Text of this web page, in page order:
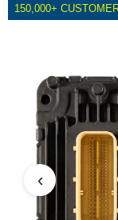
150,000+
2017
‹